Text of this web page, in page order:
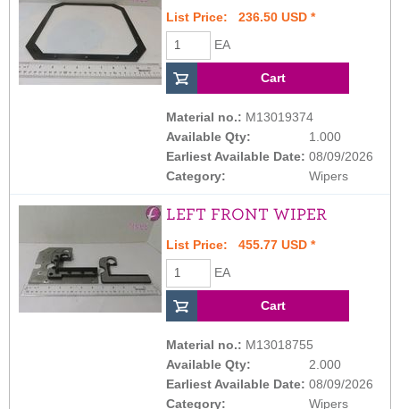
List Price: 236.50 USD *
EA
Material no.: M13019374
Available Qty:
1.000
Earliest Available Date: 08/09/2026
Category:
Wipers
LEFT FRONT WIPER
List Price: 455.77 USD *
EA
Material no.: M13018755
Available Qty:
2.000
Earliest Available Date: 08/09/2026
Category:
Wipers